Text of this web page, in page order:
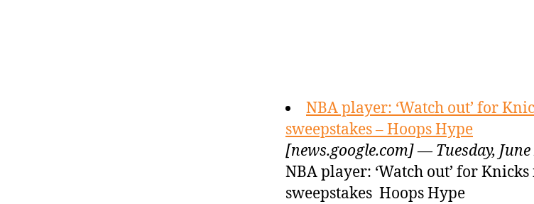
NBA player: ‘Watch out’ for
sweepstakes – Hoops Hype
[news.google.com] — Tuesday,
NBA player: ‘Watch out’ for
sweepstakes Hoops Hype